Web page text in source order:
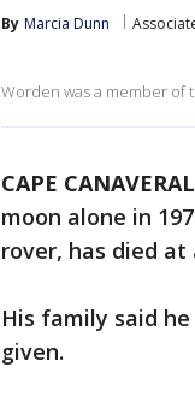
By Marcia Dunn
Worden was a member of
CAPE
moon alone in
rover, has died at
His family said
given.